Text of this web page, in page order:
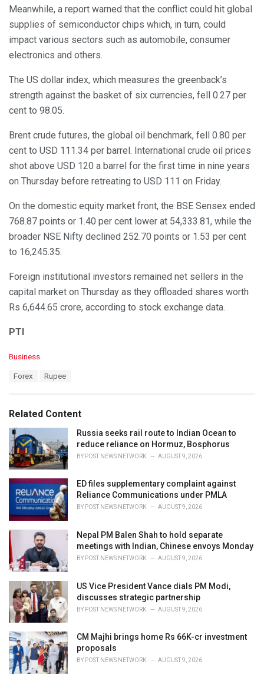
Meanwhile, a report warned that the conflict could hit global
supplies of semiconductor chips which, in turn, could
impact various sectors such as automobile, consumer
electronics and others.
The US dollar index, which measures the greenback’s
strength against the basket of six currencies, fell 0.27 per
cent to 98.05.
Brent crude futures, the global oil benchmark, fell 0.80 per
cent to USD 111.34 per barrel. International crude oil prices
shot above USD 120 a barrel for the first time in nine years
on Thursday before retreating to USD 111 on Friday.
On the domestic equity market front, the BSE Sensex ended
768.87 points or 1.40 per cent lower at 54,333.81, while the
broader NSE Nifty declined 252.70 points or 1.53 per cent
to 16,245.35.
Foreign institutional investors remained net sellers in the
capital market on Thursday as they offloaded shares worth
Rs 6,644.65 crore, according to stock exchange data.
PTI
C
o
r
i
e
s
:
Business
:
Forex Rupee
Related Content
Russia seeks rail route to Indian Ocean to
reduce reliance on Hormuz, Bosphorus
BY POST NEWS NETWORK AUGUST 9, 2026
ED files supplementary complaint against
Reliance Communications under PMLA
BY POST NEWS NETWORK AUGUST 9, 2026
Nepal PM Balen Shah to hold separate
meetings with Indian, Chinese envoys Monday
BY POST NEWS NETWORK AUGUST 9, 2026
US Vice President Vance dials PM Modi,
discusses strategic partnership
BY POST NEWS NETWORK AUGUST 9, 2026
CM Majhi brings home Rs 66K-cr investment
proposals
BY POST NEWS NETWORK AUGUST 9, 2026